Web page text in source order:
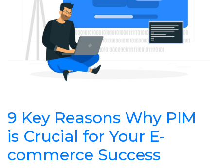
9 Key Reasons Why PIM
is Crucial for Your E-
commerce Success